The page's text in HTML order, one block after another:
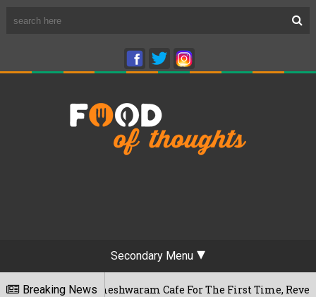
Secondary Menu
Breaking News
Rameshwaram Cafe For The First Time, Reveals Her